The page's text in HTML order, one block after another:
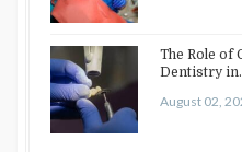
The Role of
Dentistry in
August 02,